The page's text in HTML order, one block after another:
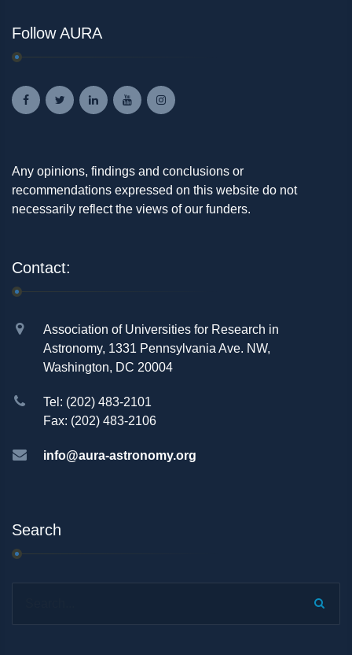
Follow AURA
Any opinions, findings and conclusions or
recommendations expressed on this website do not
necessarily reflect the views of our funders.
Contact:
Association of Universities for Research in
Astronomy, 1331 Pennsylvania Ave. NW,
Washington, DC 20004
Tel: (202) 483-2101
Fax: (202) 483-2106
info@aura-astronomy.org
Search